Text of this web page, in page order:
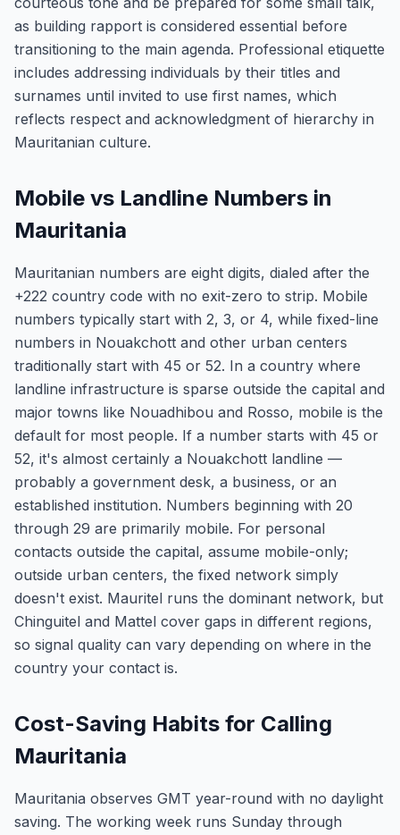
as building rapport is considered essential before
transitioning to the main agenda. Professional etiquette
includes addressing individuals by their titles and
surnames until invited to use first names, which
reflects respect and acknowledgment of hierarchy in
Mauritanian culture.
Mobile vs Landline Numbers in
Mauritania
Mauritanian numbers are eight digits, dialed after the
+222 country code with no exit-zero to strip. Mobile
numbers typically start with 2, 3, or 4, while fixed-line
numbers in Nouakchott and other urban centers
traditionally start with 45 or 52. In a country where
landline infrastructure is sparse outside the capital and
major towns like Nouadhibou and Rosso, mobile is the
default for most people. If a number starts with 45 or
52, it's almost certainly a Nouakchott landline —
probably a government desk, a business, or an
established institution. Numbers beginning with 20
through 29 are primarily mobile. For personal
contacts outside the capital, assume mobile-only;
outside urban centers, the fixed network simply
doesn't exist. Mauritel runs the dominant network, but
Chinguitel and Mattel cover gaps in different regions,
so signal quality can vary depending on where in the
country your contact is.
Cost-Saving Habits for Calling
Mauritania
Mauritania observes GMT year-round with no daylight
saving. The working week runs Sunday through